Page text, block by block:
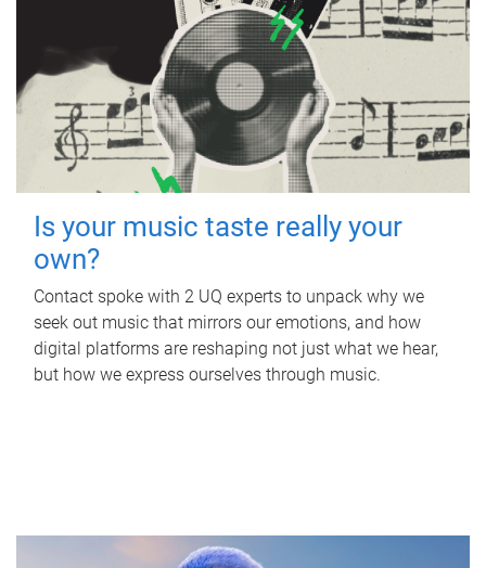
Is your music taste really your
own?
Contact spoke with 2 UQ experts to unpack why we
seek out music that mirrors our emotions, and how
digital platforms are reshaping not just what we hear,
but how we express ourselves through music.